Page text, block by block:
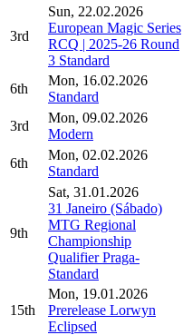
3rd
Sun, 22.02.2026
European Magic Series
RCQ | 2025-26 Round
3 Standard
6th
Mon, 16.02.2026
Standard
3rd
Mon, 09.02.2026
Modern
6th
Mon, 02.02.2026
Standard
9th
Sat, 31.01.2026
31 Janeiro (Sábado)
MTG Regional
Championship
Qualifier Praga-
Standard
15th
Mon, 19.01.2026
Prerelease Lorwyn
Eclipsed